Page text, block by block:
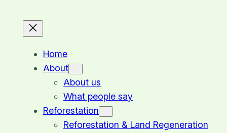
Home
About
About us
What people say
Reforestation
Reforestation & Land Regeneration